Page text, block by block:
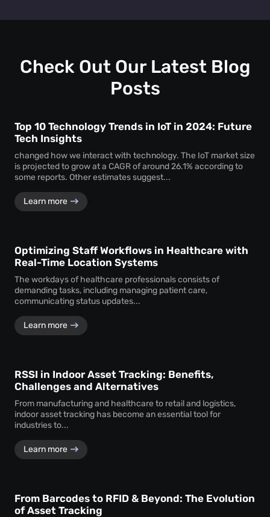
personal identities. Instead, theheat map creator
delivering actionable business intelligence.
Check Out Our Latest Blog
Posts
Top 10 Technology Trends in IoT in 2024: Future
Tech Insights
changed how we interact with technology. The IoT market size
is projected to grow at a CAGR of around 26.1% according to
some reports. Other estimates suggest...
Learn more
Optimizing Staff Workflows in Healthcare with
Real-Time Location Systems
The workdays of healthcare professionals consists of
demanding tasks, including managing patient care,
communicating status updates...
Learn more
RSSI in Indoor Asset Tracking: Benefits,
Challenges and Alternatives
From manufacturing and healthcare to retail and logistics,
indoor asset tracking has become an essential tool for
industries to...
Learn more
From Barcodes to RFID & Beyond: The Evolution
of Asset Tracking